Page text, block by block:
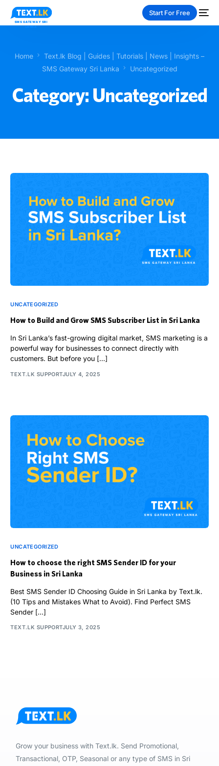
Start For Free
Home
Text.lk Blog | Guides | Tutorials | News | Insights –
SMS Gateway Sri Lanka
Uncategorized
Category: Uncategorized
UNCATEGORIZED
How to Build and Grow SMS Subscriber List in Sri Lanka
In Sri Lanka’s fast-growing digital market, SMS marketing is a
powerful way for businesses to connect directly with
customers. But before you […]
TEXT.LK SUPPORTJULY 4, 2025
UNCATEGORIZED
How to choose the right SMS Sender ID for your
Business in Sri Lanka
Best SMS Sender ID Choosing Guide in Sri Lanka by Text.lk.
(10 Tips and Mistakes What to Avoid). Find Perfect SMS
Sender […]
TEXT.LK SUPPORTJULY 3, 2025
Grow your business with Text.lk. Send Promotional,
Transactional, OTP, Seasonal or any type of SMS in Sri